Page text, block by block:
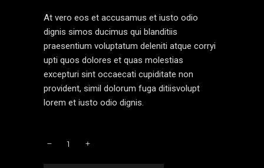
At vero eos et accusamus et iusto odio
dignis simos ducimus qui blanditiis
praesentium voluptatum deleniti atque corryi
upti quos dolores et quas molestias
excepturi sint occaecati cupiditate non
provident, simil dolorum fuga ditiisvolupt
lorem et iusto odio dignis.